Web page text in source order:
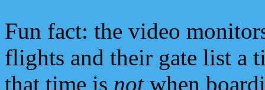
Fun fact: the video
flights and their gate list a
that time is notwhen